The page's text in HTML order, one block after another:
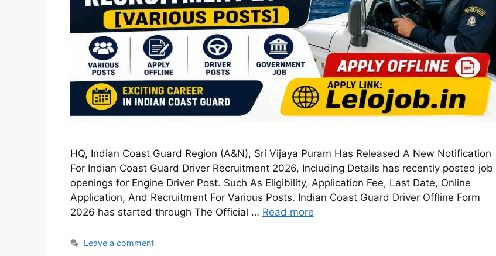
HQ, Indian Coast Guard Region (A&N), Sri Vijaya Puram Has Released A New Notification
For Indian Coast Guard Driver Recruitment 2026, Including Details has recently posted job
openings for Engine Driver Post. Such As Eligibility, Application Fee, Last Date, Online
Application, And Recruitment For Various Posts. Indian Coast Guard Driver Offline Form
2026 has started through The Official … Read more
Leave a comment